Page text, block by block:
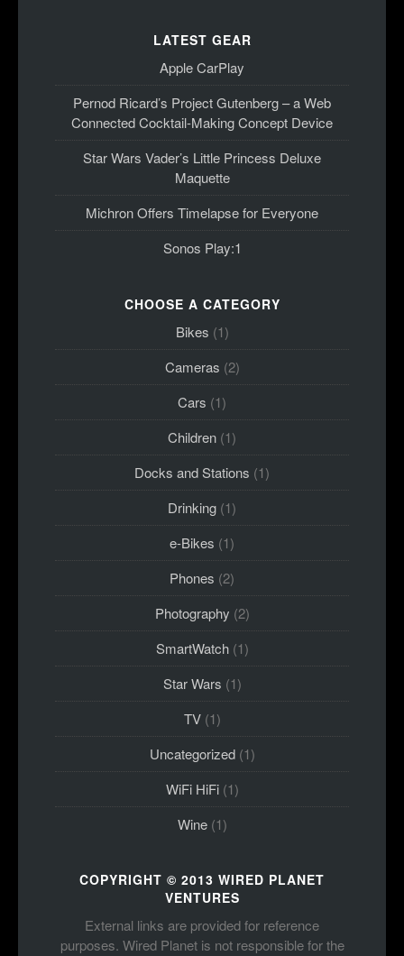
LATEST GEAR
Apple CarPlay
Pernod Ricard’s Project Gutenberg – a Web
Connected Cocktail-Making Concept Device
Star Wars Vader’s Little Princess Deluxe
Maquette
Michron Offers Timelapse for Everyone
Sonos Play:1
CHOOSE A CATEGORY
Bikes (1)
Cameras (2)
Cars (1)
Children (1)
Docks and Stations (1)
Drinking (1)
e-Bikes (1)
Phones (2)
Photography (2)
SmartWatch(1)
Star Wars (1)
TV(1)
Uncategorized(1)
WiFi HiFi(1)
Wine(1)
COPYRIGHT © 2013 WIRED PLANET
VENTURES
External links are provided for reference
purposes. Wired Planet is not responsible for the